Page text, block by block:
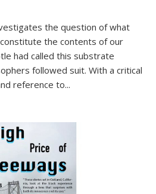
the question of what
the contents of our
had called this substrate
followed suit. With a critical
reference to...